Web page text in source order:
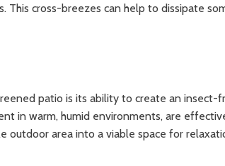
This cross-breezes can help to dissipate
patio is its ability to create an insect-
in warm, humid environments, are
outdoor area into a viable space for